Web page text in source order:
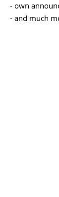
- own
- and much